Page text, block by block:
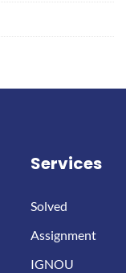
Services
Solved
Assignment
IGNOU